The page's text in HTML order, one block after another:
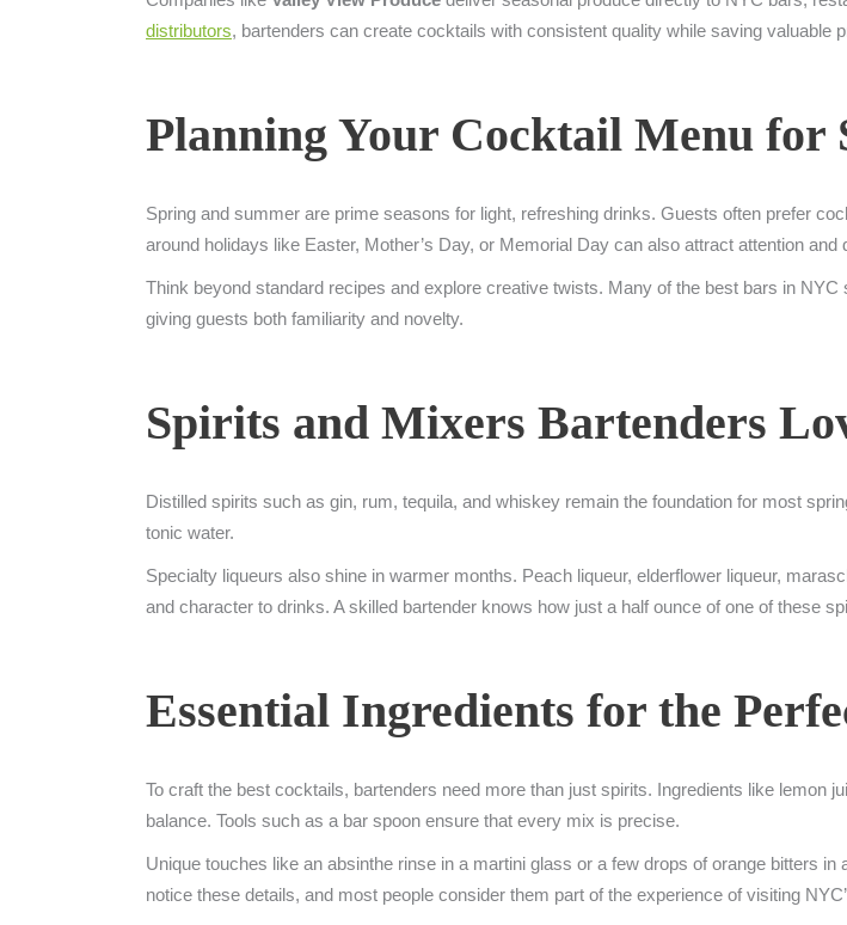
distributors, bartenders can create cocktails with consistent quality while saving valuable
Planning Your Cocktail Menu for
Spring and summer are prime seasons for light, refreshing drinks. Guests often prefer
around holidays like Easter, Mother’s Day, or Memorial Day can also attract attention and
Think beyond standard recipes and explore creative twists. Many of the best bars in
giving guests both familiarity and novelty.
Spirits and Mixers Bartenders
Distilled spirits such as gin, rum, tequila, and whiskey remain the foundation for most
tonic water.
Specialty liqueurs also shine in warmer months. Peach liqueur, elderflower liqueur,
and character to drinks. A skilled bartender knows how just a half ounce of one of these
Essential Ingredients for the
To craft the best cocktails, bartenders need more than just spirits. Ingredients like lemon
balance. Tools such as a bar spoon ensure that every mix is precise.
Unique touches like an absinthe rinse in a martini glass or a few drops of orange bitters
notice these details, and most people consider them part of the experience of visiting